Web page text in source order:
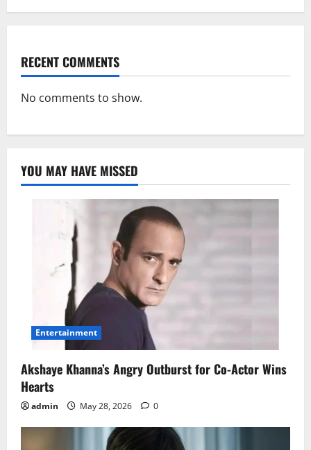
RECENT COMMENTS
No comments to show.
YOU MAY HAVE MISSED
Entertainment
Akshaye Khanna’s Angry Outburst for Co-Actor Wins
Hearts
admin May 28, 2026 0